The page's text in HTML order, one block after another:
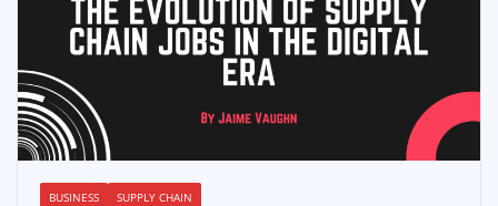
BUSINESS SUPPLY CHAIN